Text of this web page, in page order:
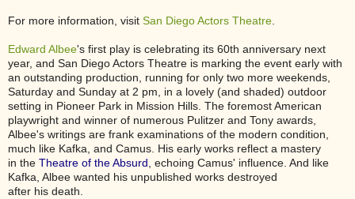
For more information, visit San Diego Actors Theatre
Edward Albee's first play is celebrating its 60th anniversary next
year, and San Diego Actors Theatre is marking the event early with
an outstanding production, running for only two more weekends,
Saturday and Sunday at 2 pm, in a lovely (and shaded) outdoor
setting in Pioneer Park in Mission Hills. The foremost American
playwright and winner of numerous Pulitzer and Tony awards,
Albee's writings are frank examinations of the modern condition,
much like Kafka, and Camus. His early works reflect a mastery
in the Theatre of the Absurd , echoing Camus' influence. And like
Kafka, Albee wanted his unpublished works destroyed
after his death.